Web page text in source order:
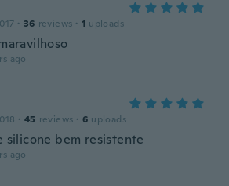
· 36 reviews · 1 uploads
ago
· 45 reviews · 6 uploads
silicone bem resistente
ago